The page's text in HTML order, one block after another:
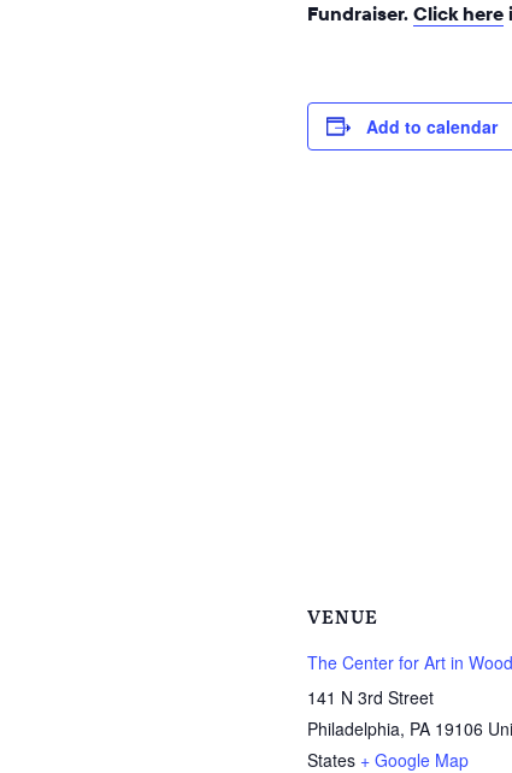
Fundraiser.Click here
Add to calendar
VENUE
The Center for Art in Wood
141 N 3rd Street
Philadelphia, PA 19106
States + Google Map